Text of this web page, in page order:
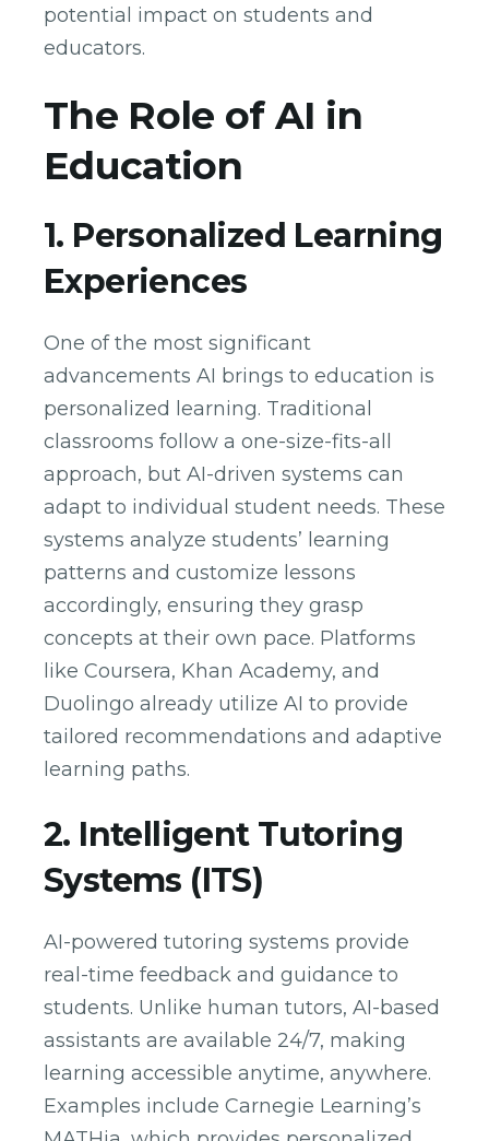
potential impact on students and
educators.
The Role of AI in
Education
1. Personalized Learning
Experiences
One of the most significant
advancements AI brings to education is
personalized learning. Traditional
classrooms follow a one-size-fits-all
approach, but AI-driven systems can
adapt to individual student needs. These
systems analyze students’ learning
patterns and customize lessons
accordingly, ensuring they grasp
concepts at their own pace. Platforms
like Coursera, Khan Academy, and
Duolingo already utilize AI to provide
tailored recommendations and adaptive
learning paths.
2. Intelligent Tutoring
Systems (ITS)
AI-powered tutoring systems provide
real-time feedback and guidance to
students. Unlike human tutors, AI-based
assistants are available 24/7, making
learning accessible anytime, anywhere.
Examples include Carnegie Learning’s